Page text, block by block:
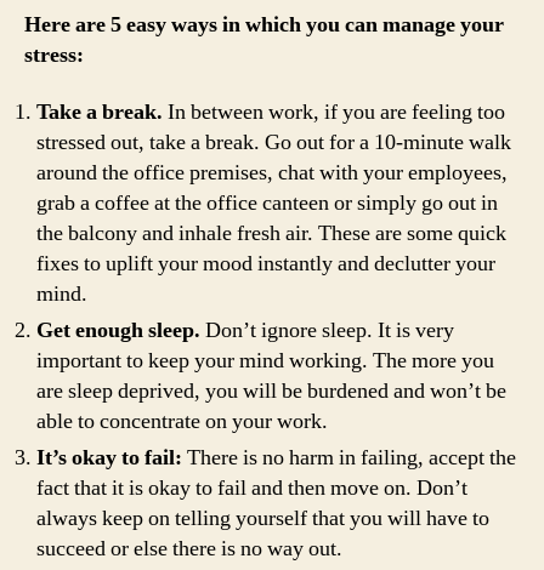
Here are 5 easy ways in which you can manage your
stress:
Take a break. In between work, if you are feeling too
stressed out, take a break. Go out for a 10-minute walk
around the office premises, chat with your employees,
grab a coffee at the office canteen or simply go out in
the balcony and inhale fresh air. These are some quick
fixes to uplift your mood instantly and declutter your
mind.
Get enough sleep. Don’t ignore sleep. It is very
important to keep your mind working. The more you
are sleep deprived, you will be burdened and won’t be
able to concentrate on your work.
It’s okay to fail: There is no harm in failing, accept the
fact that it is okay to fail and then move on. Don’t
always keep on telling yourself that you will have to
succeed or else there is no way out.